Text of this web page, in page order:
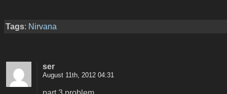
Tags: Nirvana
ser
August 11th, 2012 04:31